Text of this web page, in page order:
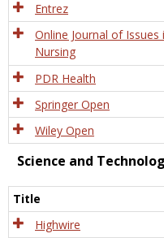
Entrez
Online Journal of Issues
Nursing
PDR Health
Springer Open
Wiley Open
Science and
Title
Highwire